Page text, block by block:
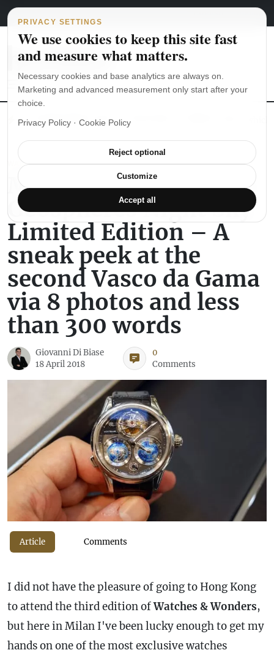
Skip to content
Main Navigation
August 6, 2026 italiano
The Seiko SKX007 diver’s watch hands-on
WATCH REVIEWS
Montblanc Tourbillon
Geosphères Night Sky
Limited Edition – A
sneak peek at the
second Vasco da Gama
via 8 photos and less
than 300 words
Giovanni Di Biase
18 April 2018
0
Comments
Article Comments
I did not have the pleasure of going to Hong Kong
to attend the third edition ofWatches & Wonders,
but here in Milan I've been lucky enough to get my
hands on one of the most exclusive watches
PRIVACY SETTINGS
We use cookies to keep this site fast
and measure what matters.
Necessary cookies and base analytics are always on.
Marketing and advanced measurement only start after your
choice.
Privacy Policy · Cookie Policy
Reject optional
Customize
Accept all